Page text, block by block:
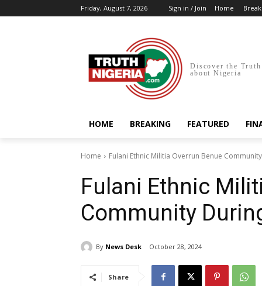
Friday, August 7, 2026 Sign in / Join Home
Discover the Truth
about Nigeria
HOME BREAKING FEATURED
Home Fulani Ethnic Militia Overrun Benue
Fulani Ethnic
Community
By News Desk October 28, 2024
Share